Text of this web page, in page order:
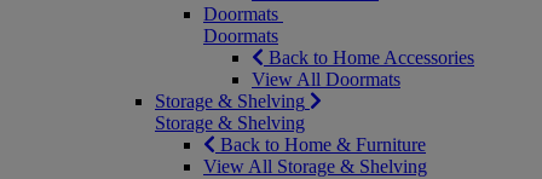
Doormats
Doormats
Back to Home Accessories
View All Doormats
Storage & Shelving
Storage & Shelving
Back to Home & Furniture
View All Storage & Shelving